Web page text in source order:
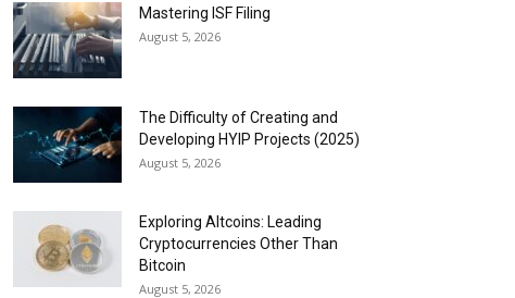
Mastering ISF Filing
August 5, 2026
The Difficulty of Creating and
Developing HYIP Projects (2025)
August 5, 2026
Exploring Altcoins: Leading
Cryptocurrencies Other Than
Bitcoin
August 5, 2026